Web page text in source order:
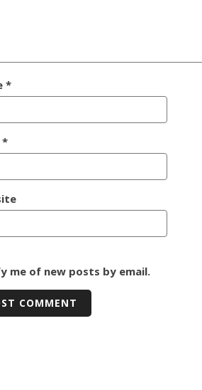
*
*
me of new posts by email.